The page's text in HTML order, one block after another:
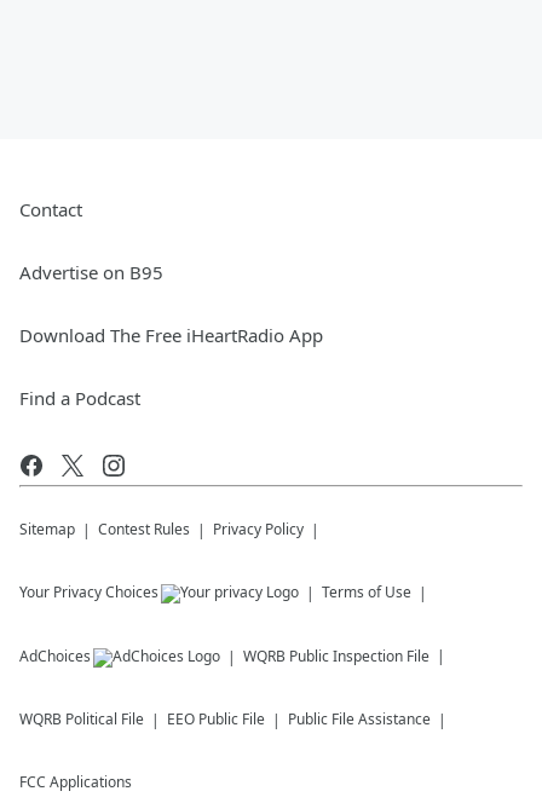
Contact
Advertise on B95
Download The Free iHeartRadio App
Find a Podcast
Sitemap Contest Rules Privacy Policy
Your Privacy Choices Terms of Use
AdChoices WQRB Public Inspection File
WQRB Political File EEO Public File Public File Assistance
FCC Applications